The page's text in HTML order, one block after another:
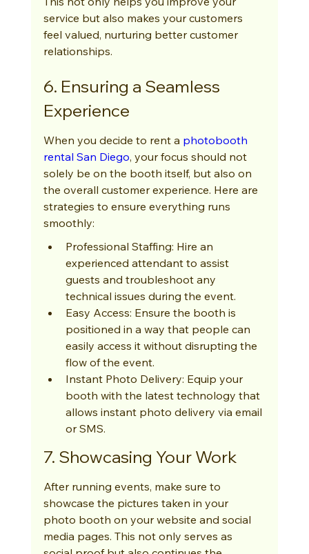
service but also makes your customers
feel valued, nurturing better customer
relationships.
6. Ensuring a Seamless
Experience
When you decide to rent a photobooth
rental San Diego, your focus should not
solely be on the booth itself, but also on
the overall customer experience. Here are
strategies to ensure everything runs
smoothly:
Professional Staffing: Hire an
experienced attendant to assist
guests and troubleshoot any
technical issues during the event.
Easy Access: Ensure the booth is
positioned in a way that people can
easily access it without disrupting the
flow of the event.
Instant Photo Delivery: Equip your
booth with the latest technology that
allows instant photo delivery via email
or SMS.
7. Showcasing Your Work
After running events, make sure to
showcase the pictures taken in your
photo booth on your website and social
media pages. This not only serves as